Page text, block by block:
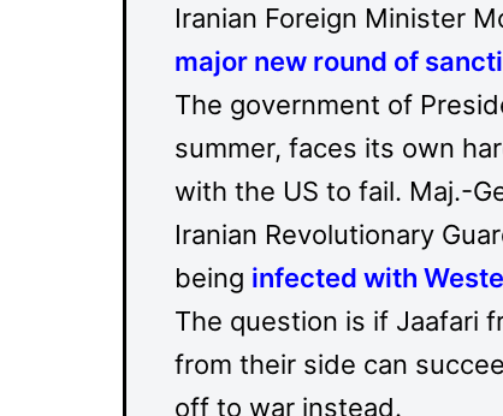
Iranian Foreign Minister
major new round of
The government of
summer, faces its own
with the US to fail. Maj.-
Iranian Revolutionary
being infected with
The question is if Jaafari
from their side can
off to war instead.